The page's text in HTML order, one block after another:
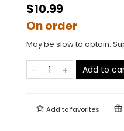
$10.99
On order
May be slow to obtain.
Add to
Add tofavorites